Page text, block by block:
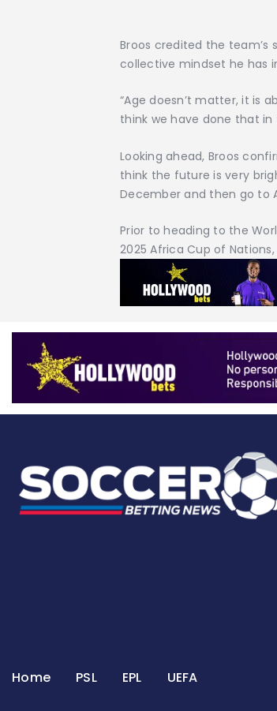
Broos credited the
collective mindset he has
“Age doesn’t matter, it is
think we have done that in
Looking ahead, Broos
think the future is very
December and then go to
Prior to heading to the
2025 Africa Cup of
Home PSL EPL UEFA